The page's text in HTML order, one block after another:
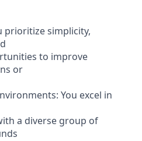
prioritize simplicity,
to improve
or
You excel in
a diverse group of